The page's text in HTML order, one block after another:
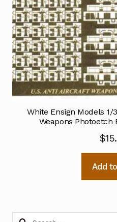
White Ensign Models 1/
Weapons
$
Add
Search